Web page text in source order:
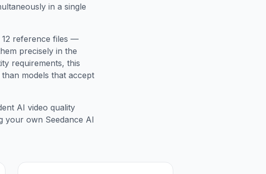
in a single
12 reference files —
precisely in the
requirements, this
models that accept
AI video quality
your own Seedance AI